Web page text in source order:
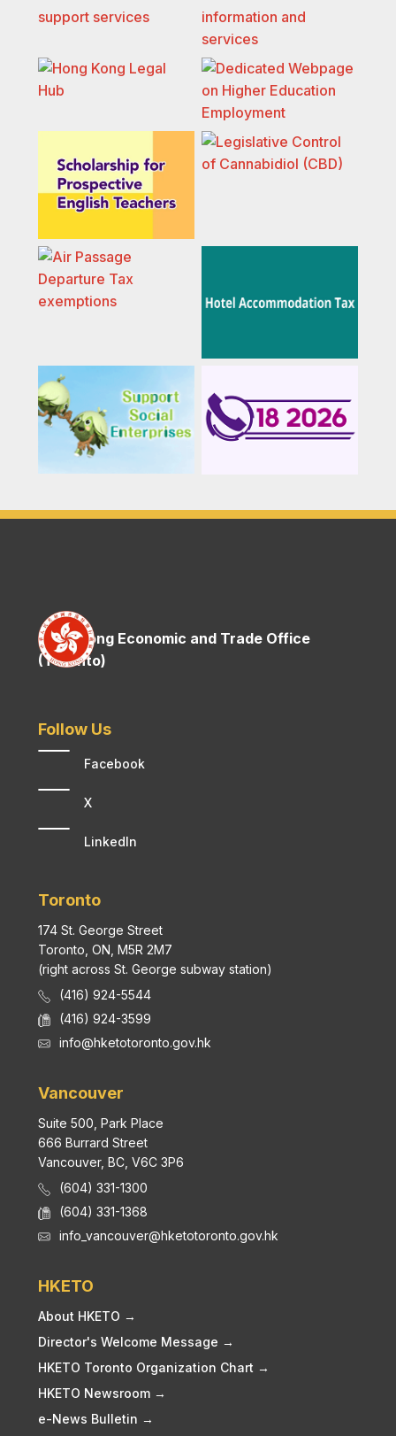
Hong Kong Economic and Trade Office
(Toronto)
Follow Us
Facebook
X
LinkedIn
Toronto
174 St. George Street
Toronto, ON, M5R 2M7
(right across St. George subway station)
(416) 924-5544
(416) 924-3599
info@hketotoronto.gov.hk
Vancouver
Suite 500, Park Place
666 Burrard Street
Vancouver, BC, V6C 3P6
(604) 331-1300
(604) 331-1368
info_vancouver@hketotoronto.gov.hk
HKETO
About HKETO →
Director's Welcome Message →
HKETO Toronto Organization Chart →
HKETO Newsroom →
e-News Bulletin →